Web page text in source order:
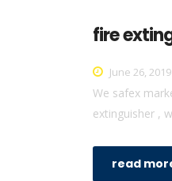
fire
June 26, 2019
We safex
extinguisher ,
read